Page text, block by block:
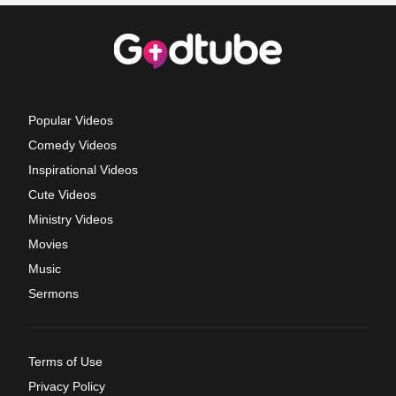
Popular Videos
Comedy Videos
Inspirational Videos
Cute Videos
Ministry Videos
Movies
Music
Sermons
Terms of Use
Privacy Policy